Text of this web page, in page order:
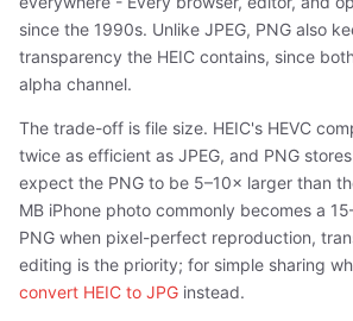
since the 1990s. Unlike JPEG, PNG also
transparency the HEIC contains, since
alpha channel.
The trade-off is file size. HEIC's HEVC
twice as efficient as JPEG, and PNG
expect the PNG to be 5–10× larger than
MB iPhone photo commonly becomes a
PNG when pixel-perfect reproduction,
editing is the priority; for simple sharing
convert HEIC to JPG instead.